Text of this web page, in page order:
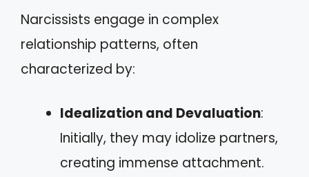
Narcissists engage in complex
relationship patterns, often
characterized by:
Idealization and Devaluation:
Initially, they may idolize partners,
creating immense attachment.